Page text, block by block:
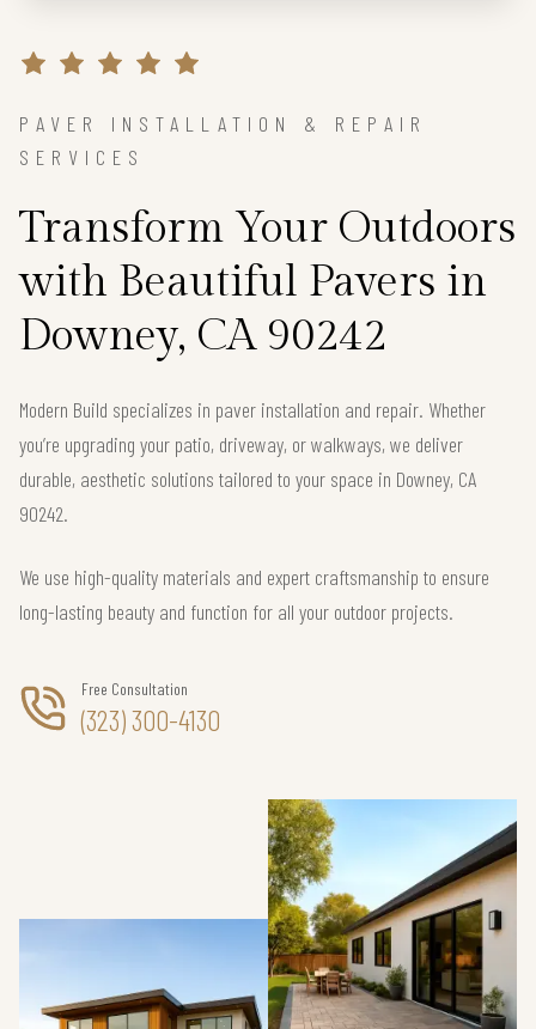
PAVER INSTALLATION & REPAIR
SERVICES
Transform Your Outdoors
with Beautiful Pavers in
Downey, CA 90242
Modern Build specializes in paver installation and repair. Whether
you’re upgrading your patio, driveway, or walkways, we deliver
durable, aesthetic solutions tailored to your space in Downey, CA
90242.
We use high-quality materials and expert craftsmanship to ensure
long-lasting beauty and function for all your outdoor projects.
Free Consultation
(323) 300-4130